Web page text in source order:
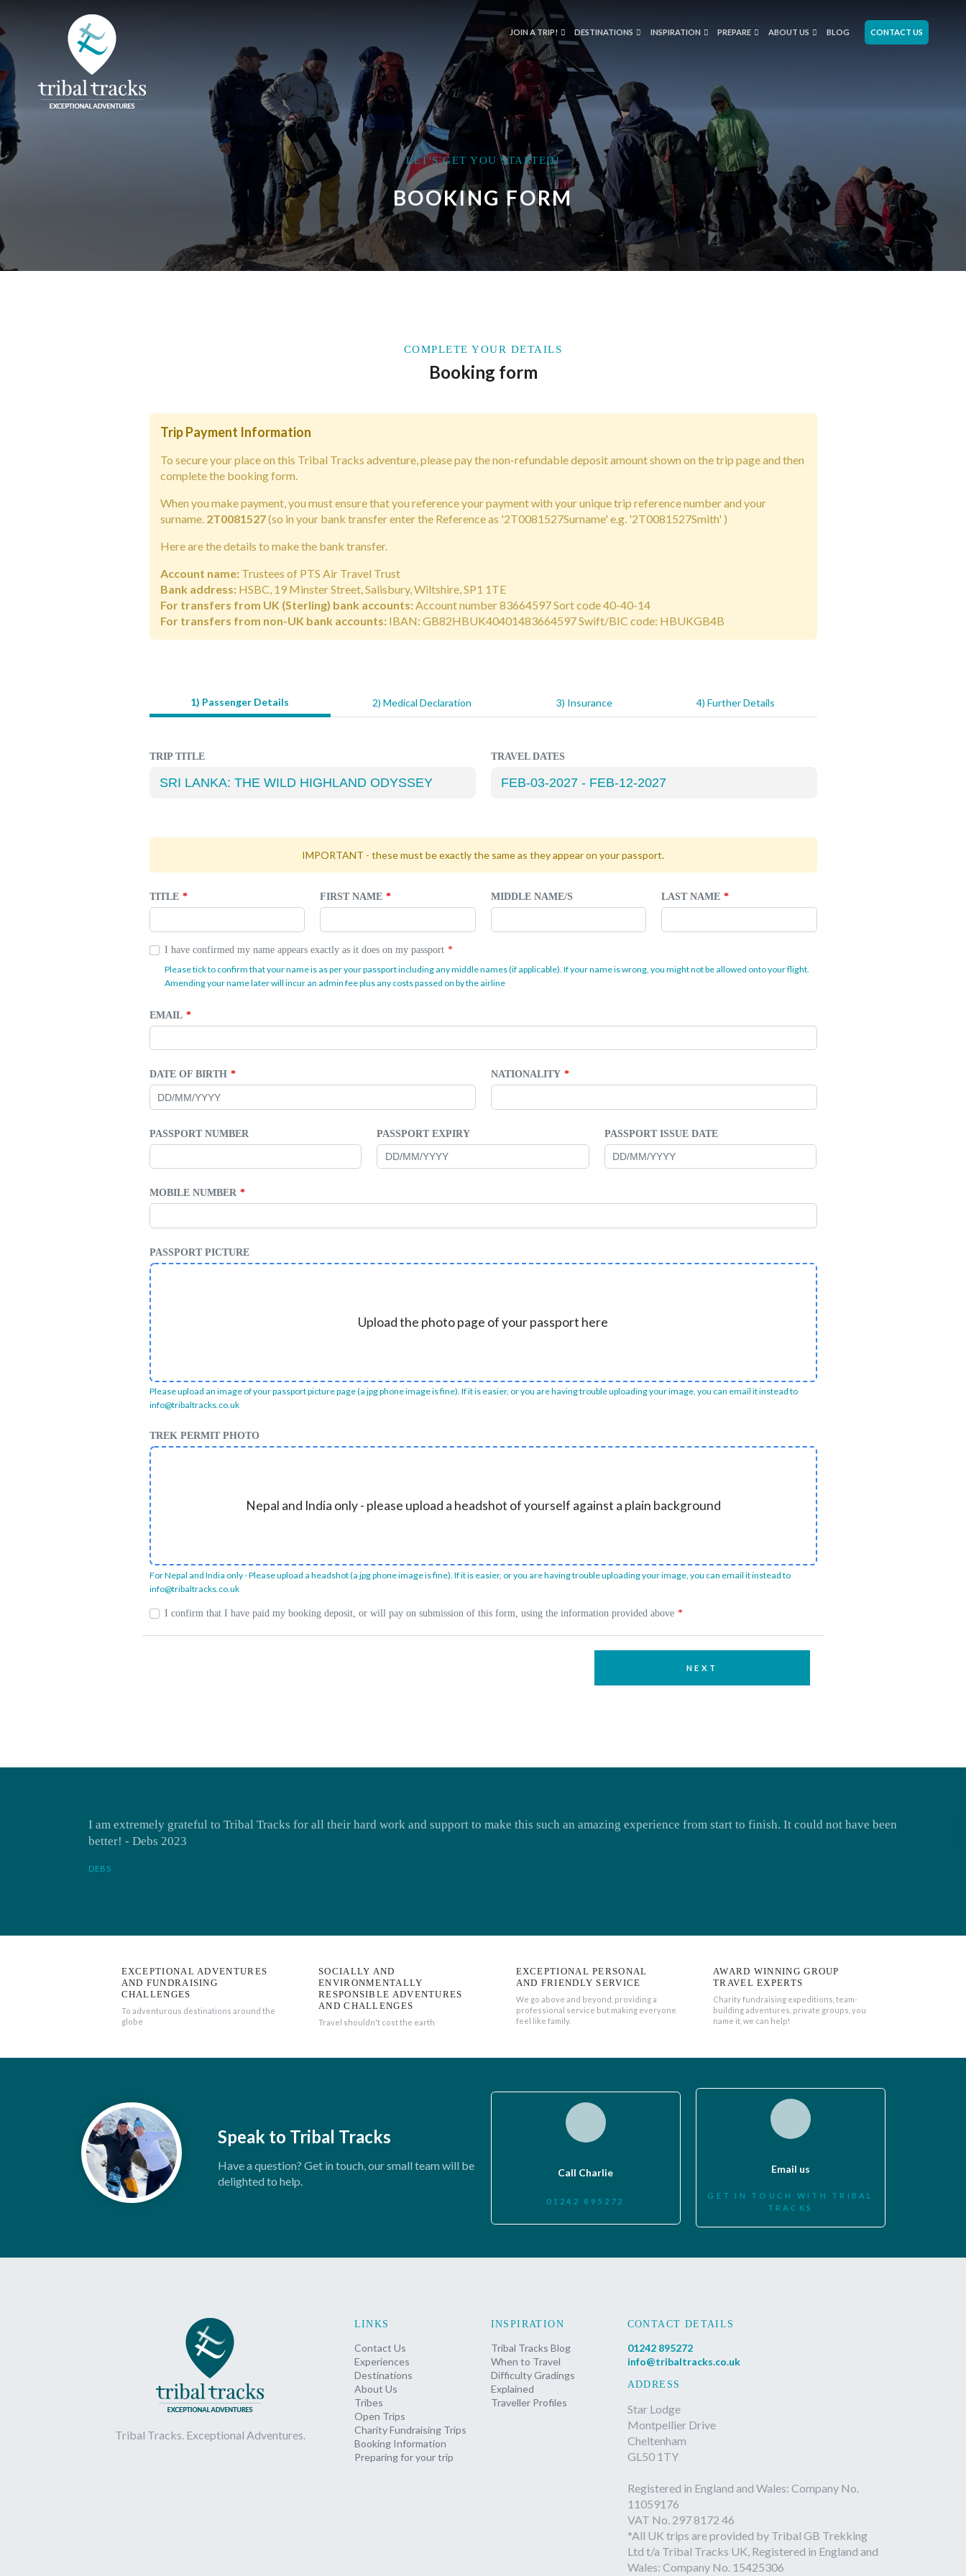
JOIN A TRIP! DESTINATIONS INSPIRATION PREPARE ABOUT US BLOG CONTACT US
LET'S GET YOU STARTED!
BOOKING FORM
COMPLETE YOUR DETAILS
Booking form
Trip Payment Information
To secure your place on this Tribal Tracks adventure, please pay the non-refundable deposit amount shown on the trip page and then
complete the booking form.
When you make payment, you must ensure that you reference your payment with your unique trip reference number and your
surname. 2T0081527(so in your bank transfer enter the Reference as '2T0081527Surname' e.g. '2T0081527Smith' )
Here are the details to make the bank transfer.
Account name: Trustees of PTS Air Travel Trust
Bank address: HSBC, 19 Minster Street, Salisbury, Wiltshire, SP1 1TE
For transfers from UK (Sterling) bank accounts:Account number 83664597 Sort code 40-40-14
For transfers from non-UK bank accounts:IBAN: GB82HBUK40401483664597 Swift/BIC code: HBUKGB4B
THIS
1) Passenger Details 2) Medical Declaration 3) Insurance 4) Further Details
TRIP TITLE TRAVEL DATES
IMPORTANT - these must be exactly the same as they appear on your passport.
TITLE FIRST NAME MIDDLE NAME/S LAST NAME
I have confirmed my name appears exactly as it does on my passport
Please tick to confirm that your name is as per your passport including any middle names (if applicable). If your name is wrong, you might not be allowed onto your flight.
Amending your name later will incur an admin fee plus any costs passed on by the airline
EMAIL
DATE OF BIRTH NATIONALITY
PASSPORT NUMBER PASSPORT EXPIRY PASSPORT ISSUE DATE
MOBILE NUMBER
PASSPORT PICTURE
Upload the photo page of your passport here
Please upload an image of your passport picture page (a jpg phone image is fine). If it is easier, or you are having trouble uploading your image, you can email it instead to
info@tribaltracks.co.uk
TREK PERMIT PHOTO
Nepal and India only - please upload a headshot of yourself against a plain background
For Nepal and India only - Please upload a headshot (a jpg phone image is fine). If it is easier, or you are having trouble uploading your image, you can email it instead to
info@tribaltracks.co.uk
I confirm that I have paid my booking deposit, or will pay on submission of this form, using the information provided above
NEXT
I am extremely grateful to Tribal Tracks for all their hard work and support to make this such an amazing experience from start to finish. It could not have been
better! - Debs 2023
DEBS
EXCEPTIONAL ADVENTURES
AND FUNDRAISING
CHALLENGES
To adventurous destinations around the
globe
SOCIALLY AND
ENVIRONMENTALLY
RESPONSIBLE ADVENTURES
AND CHALLENGES
Travel shouldn't cost the earth
EXCEPTIONAL PERSONAL
AND FRIENDLY SERVICE
We go above and beyond, providing a
professional service but making everyone
feel like family.
AWARD WINNING GROUP
TRAVEL EXPERTS
Charity fundraising expeditions, team-
building adventures, private groups, you
name it, we can help!
Speak to Tribal Tracks
Have a question? Get in touch, our small team will be
delighted to help.
Call Charlie
01242 895272
Email us
GET IN TOUCH WITH TRIBAL
TRACKS
Tribal Tracks. Exceptional Adventures.
LINKS
Contact Us
Experiences
Destinations
About Us
Tribes
Open Trips
Charity Fundraising Trips
Booking Information
Preparing for your trip
INSPIRATION
Tribal Tracks Blog
When to Travel
Difficulty Gradings
Explained
Traveller Profiles
CONTACT DETAILS
01242 895272
info@tribaltracks.co.uk
ADDRESS
Star Lodge
Montpellier Drive
Cheltenham
GL50 1TY
Registered in England and Wales: Company No.
11059176
VAT No. 297 8172 46
*All UK trips are provided by Tribal GB Trekking
Ltd t/a Tribal Tracks UK, Registered in England and
Wales: Company No. 15425306